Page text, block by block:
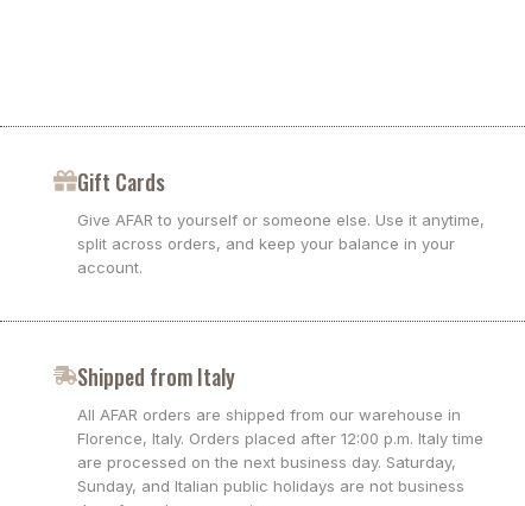
Gift Cards
Give AFAR to yourself or someone else. Use it anytime,
split across orders, and keep your balance in your
account.
Shipped from Italy
All AFAR orders are shipped from our warehouse in
Florence, Italy. Orders placed after 12:00 p.m. Italy time
are processed on the next business day. Saturday,
Sunday, and Italian public holidays are not business